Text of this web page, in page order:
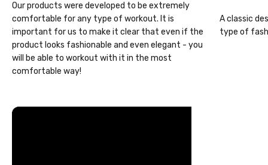
Our products were developed to be extremely
comfortable for any type of workout. It is
important for us to make it clear that even if the
product looks fashionable and even elegant - you
will be able to workout with it in the most
comfortable way!
A classic
type of